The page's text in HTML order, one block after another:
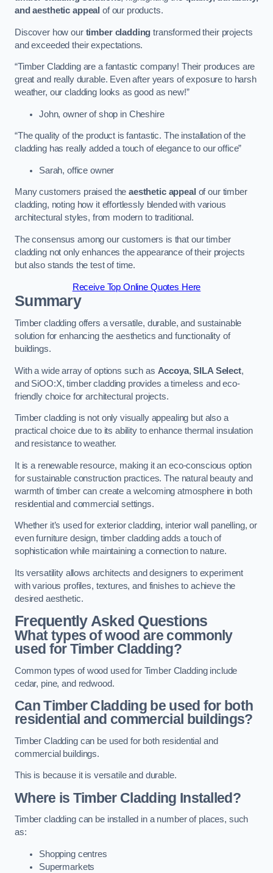
and aesthetic appeal of our products.
Discover how our timber cladding transformed their projects
and exceeded their expectations.
“Timber Cladding are a fantastic company! Their produces are
great and really durable. Even after years of exposure to harsh
weather, our cladding looks as good as new!”
John, owner of shop in Cheshire
“The quality of the product is fantastic. The installation of the
cladding has really added a touch of elegance to our office”
Sarah, office owner
Many customers praised theaesthetic appeal of our timber
cladding, noting how it effortlessly blended with various
architectural styles, from modern to traditional.
The consensus among our customers is that our timber
cladding not only enhances the appearance of their projects
but also stands the test of time.
Receive Top Online Quotes Here
Summary
Timber cladding offers a versatile, durable, and sustainable
solution for enhancing the aesthetics and functionality of
buildings.
With a wide array of options such as Accoya,SILA Select,
and SiOO:X, timber cladding provides a timeless and eco-
friendly choice for architectural projects.
Timber cladding is not only visually appealing but also a
practical choice due to its ability to enhance thermal insulation
and resistance to weather.
It is a renewable resource, making it an eco-conscious option
for sustainable construction practices. The natural beauty and
warmth of timber can create a welcoming atmosphere in both
residential and commercial settings.
Whether it’s used for exterior cladding, interior wall panelling, or
even furniture design, timber cladding adds a touch of
sophistication while maintaining a connection to nature.
Its versatility allows architects and designers to experiment
with various profiles, textures, and finishes to achieve the
desired aesthetic.
Frequently Asked Questions
What types of wood are commonly
used for Timber Cladding?
Common types of wood used for Timber Cladding include
cedar, pine, and redwood.
Can Timber Cladding be used for both
residential and commercial buildings?
Timber Cladding can be used for both residential and
commercial buildings.
This is because it is versatile and durable.
Where is Timber Cladding Installed?
Timber cladding can be installed in a number of places, such
as:
Shopping centres
Supermarkets